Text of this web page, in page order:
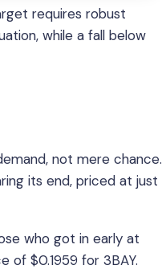
requires robust
while a fall below
not mere chance.
its end, priced at just
who got in early at
of $0.1959 for 3BAY.